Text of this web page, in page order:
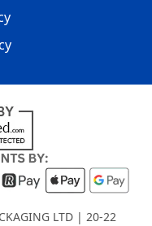
LTD | 20-22